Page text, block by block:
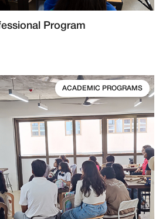
Program
ACADEMIC PROGRAMS